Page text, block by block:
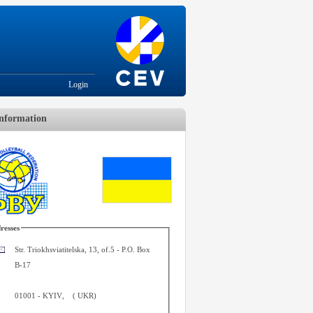
Login
Str. Triokhsviatitelska, 13, of.5 - P.O. Box
B-17
01001 -KYIV (UKR)